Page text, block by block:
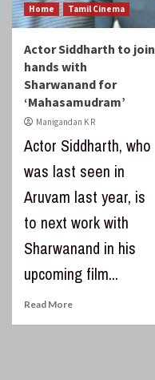
Home Tamil Cinema
Actor Siddharth to join
hands with
Sharwanand for
‘Mahasamudram’
Manigandan K R
Actor Siddharth, who
was last seen in
Aruvam last year, is
to next work with
Sharwanand in his
upcoming film...
Read More